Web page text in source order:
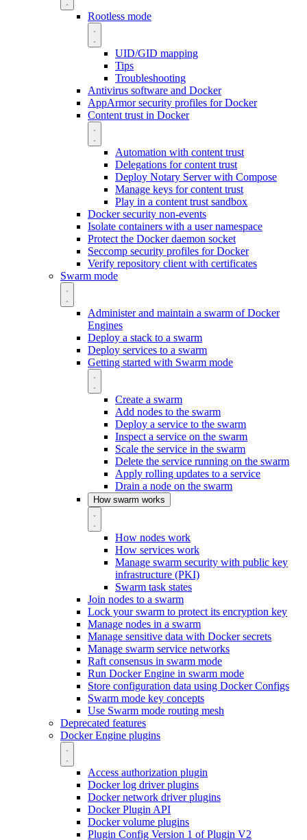
Rootless mode
UID/GID mapping
Tips
Troubleshooting
Antivirus software and Docker
AppArmor security profiles for Docker
Content trust in Docker
Automation with content trust
Delegations for content trust
Deploy Notary Server with Compose
Manage keys for content trust
Play in a content trust sandbox
Docker security non-events
Isolate containers with a user namespace
Protect the Docker daemon socket
Seccomp security profiles for Docker
Verify repository client with certificates
Swarm mode
Administer and maintain a swarm of Docker
Engines
Deploy a stack to a swarm
Deploy services to a swarm
Getting started with Swarm mode
Create a swarm
Add nodes to the swarm
Deploy a service to the swarm
Inspect a service on the swarm
Scale the service in the swarm
Delete the service running on the swarm
Apply rolling updates to a service
Drain a node on the swarm
How swarm works
How nodes work
How services work
Manage swarm security with public key
infrastructure (PKI)
Swarm task states
Join nodes to a swarm
Lock your swarm to protect its encryption key
Manage nodes in a swarm
Manage sensitive data with Docker secrets
Manage swarm service networks
Raft consensus in swarm mode
Run Docker Engine in swarm mode
Store configuration data using Docker Configs
Swarm mode key concepts
Use Swarm mode routing mesh
Deprecated features
Docker Engine plugins
Access authorization plugin
Docker log driver plugins
Docker network driver plugins
Docker Plugin API
Docker volume plugins
Plugin Config Version 1 of Plugin V2